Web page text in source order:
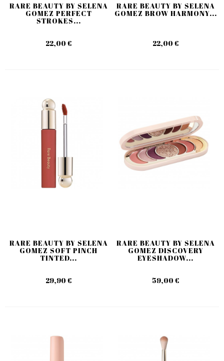
RARE BEAUTY BY SELENA
GOMEZ PERFECT
STROKES...
22,00 €
RARE BEAUTY BY SELENA
GOMEZ BROW HARMONY...
22,00 €
RARE BEAUTY BY SELENA
GOMEZ SOFT PINCH
TINTED...
29,90 €
RARE BEAUTY BY SELENA
GOMEZ DISCOVERY
EYESHADOW...
59,00 €